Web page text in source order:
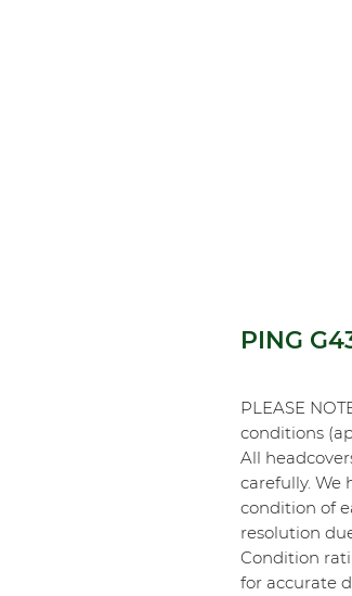
PING
PLEASE
conditions
All
carefully. We
condition of
resolution
Condition
for accurate